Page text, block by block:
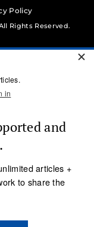
Policy
Rights Reserved.